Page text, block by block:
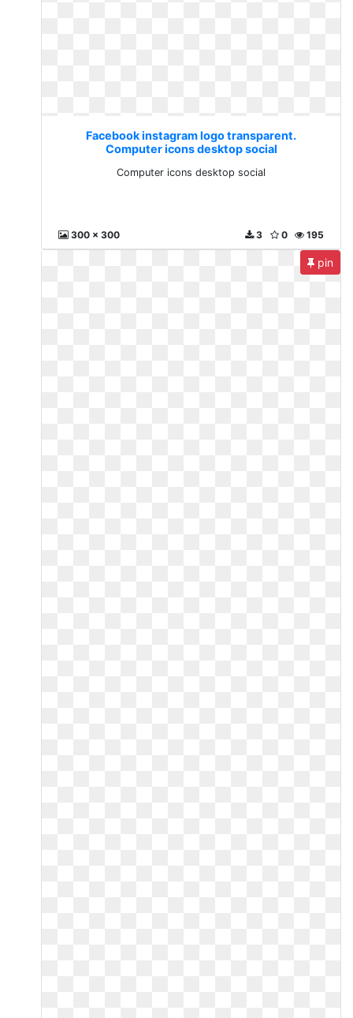
Facebook instagram logo transparent.
Computer icons desktop social
Computer icons desktop social
300 x 300 195
0
3
pin